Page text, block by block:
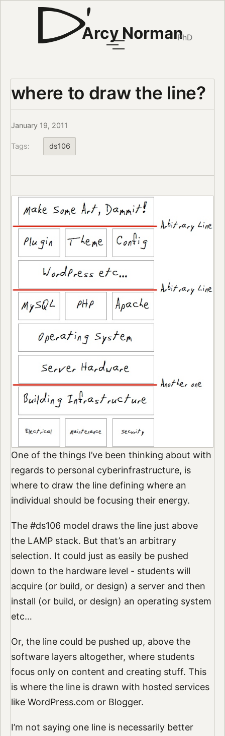
Arcy NormanPhD
where to draw the line?
January 19, 2011
Tags: ds106
One of the things I’ve been thinking about with
regards to personal cyberinfrastructure, is
where to draw the line defining where an
individual should be focusing their energy.
The #ds106 model draws the line just above
the LAMP stack. But that’s an arbitrary
selection. It could just as easily be pushed
down to the hardware level - students will
acquire (or build, or design) a server and then
install (or build, or design) an operating system
etc…
Or, the line could be pushed up, above the
software layers altogether, where students
focus only on content and creating stuff. This
is where the line is drawn with hosted services
like WordPress.com or Blogger.
I’m not saying one line is necessarily better